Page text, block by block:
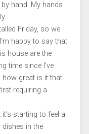
hand. My hands
Friday, so we
happy to say that
house are the
time since I’ve
how great is it that
requiring a
starting to feel a
dishes in the